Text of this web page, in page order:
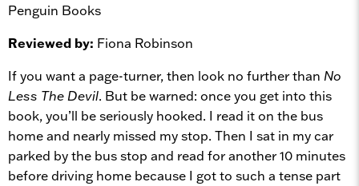
Penguin Books
Reviewed by: Fiona Robinson
If you want a page-turner, then look no further than No
Less The Devil. But be warned: once you get into this
book, you’ll be seriously hooked. I read it on the bus
home and nearly missed my stop. Then I sat in my car
parked by the bus stop and read for another 10 minutes
before driving home because I got to such a tense part